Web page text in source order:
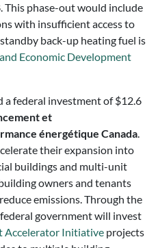
This phase-out would include
with insufficient access to
back-up heating fuel is
Economic Development
a federal investment of $12.6
et
énergétique Canada.
their expansion into
buildings and multi-unit
owners and tenants
emissions. Through the
government will invest
Accelerator Initiative projects